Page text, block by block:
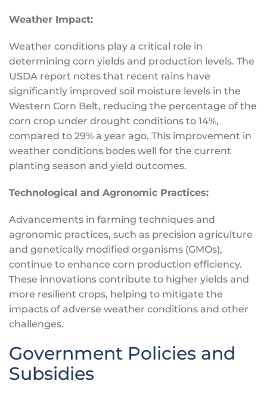
Weather Impact:
Weather conditions play a critical role in
determining corn yields and production levels. The
USDA report notes that recent rains have
significantly improved soil moisture levels in the
Western Corn Belt, reducing the percentage of the
corn crop under drought conditions to 14%,
compared to 29% a year ago. This improvement in
weather conditions bodes well for the current
planting season and yield outcomes.
Technological and Agronomic Practices:
Advancements in farming techniques and
agronomic practices, such as precision agriculture
and genetically modified organisms (GMOs),
continue to enhance corn production efficiency.
These innovations contribute to higher yields and
more resilient crops, helping to mitigate the
impacts of adverse weather conditions and other
challenges.
Government Policies and
Subsidies